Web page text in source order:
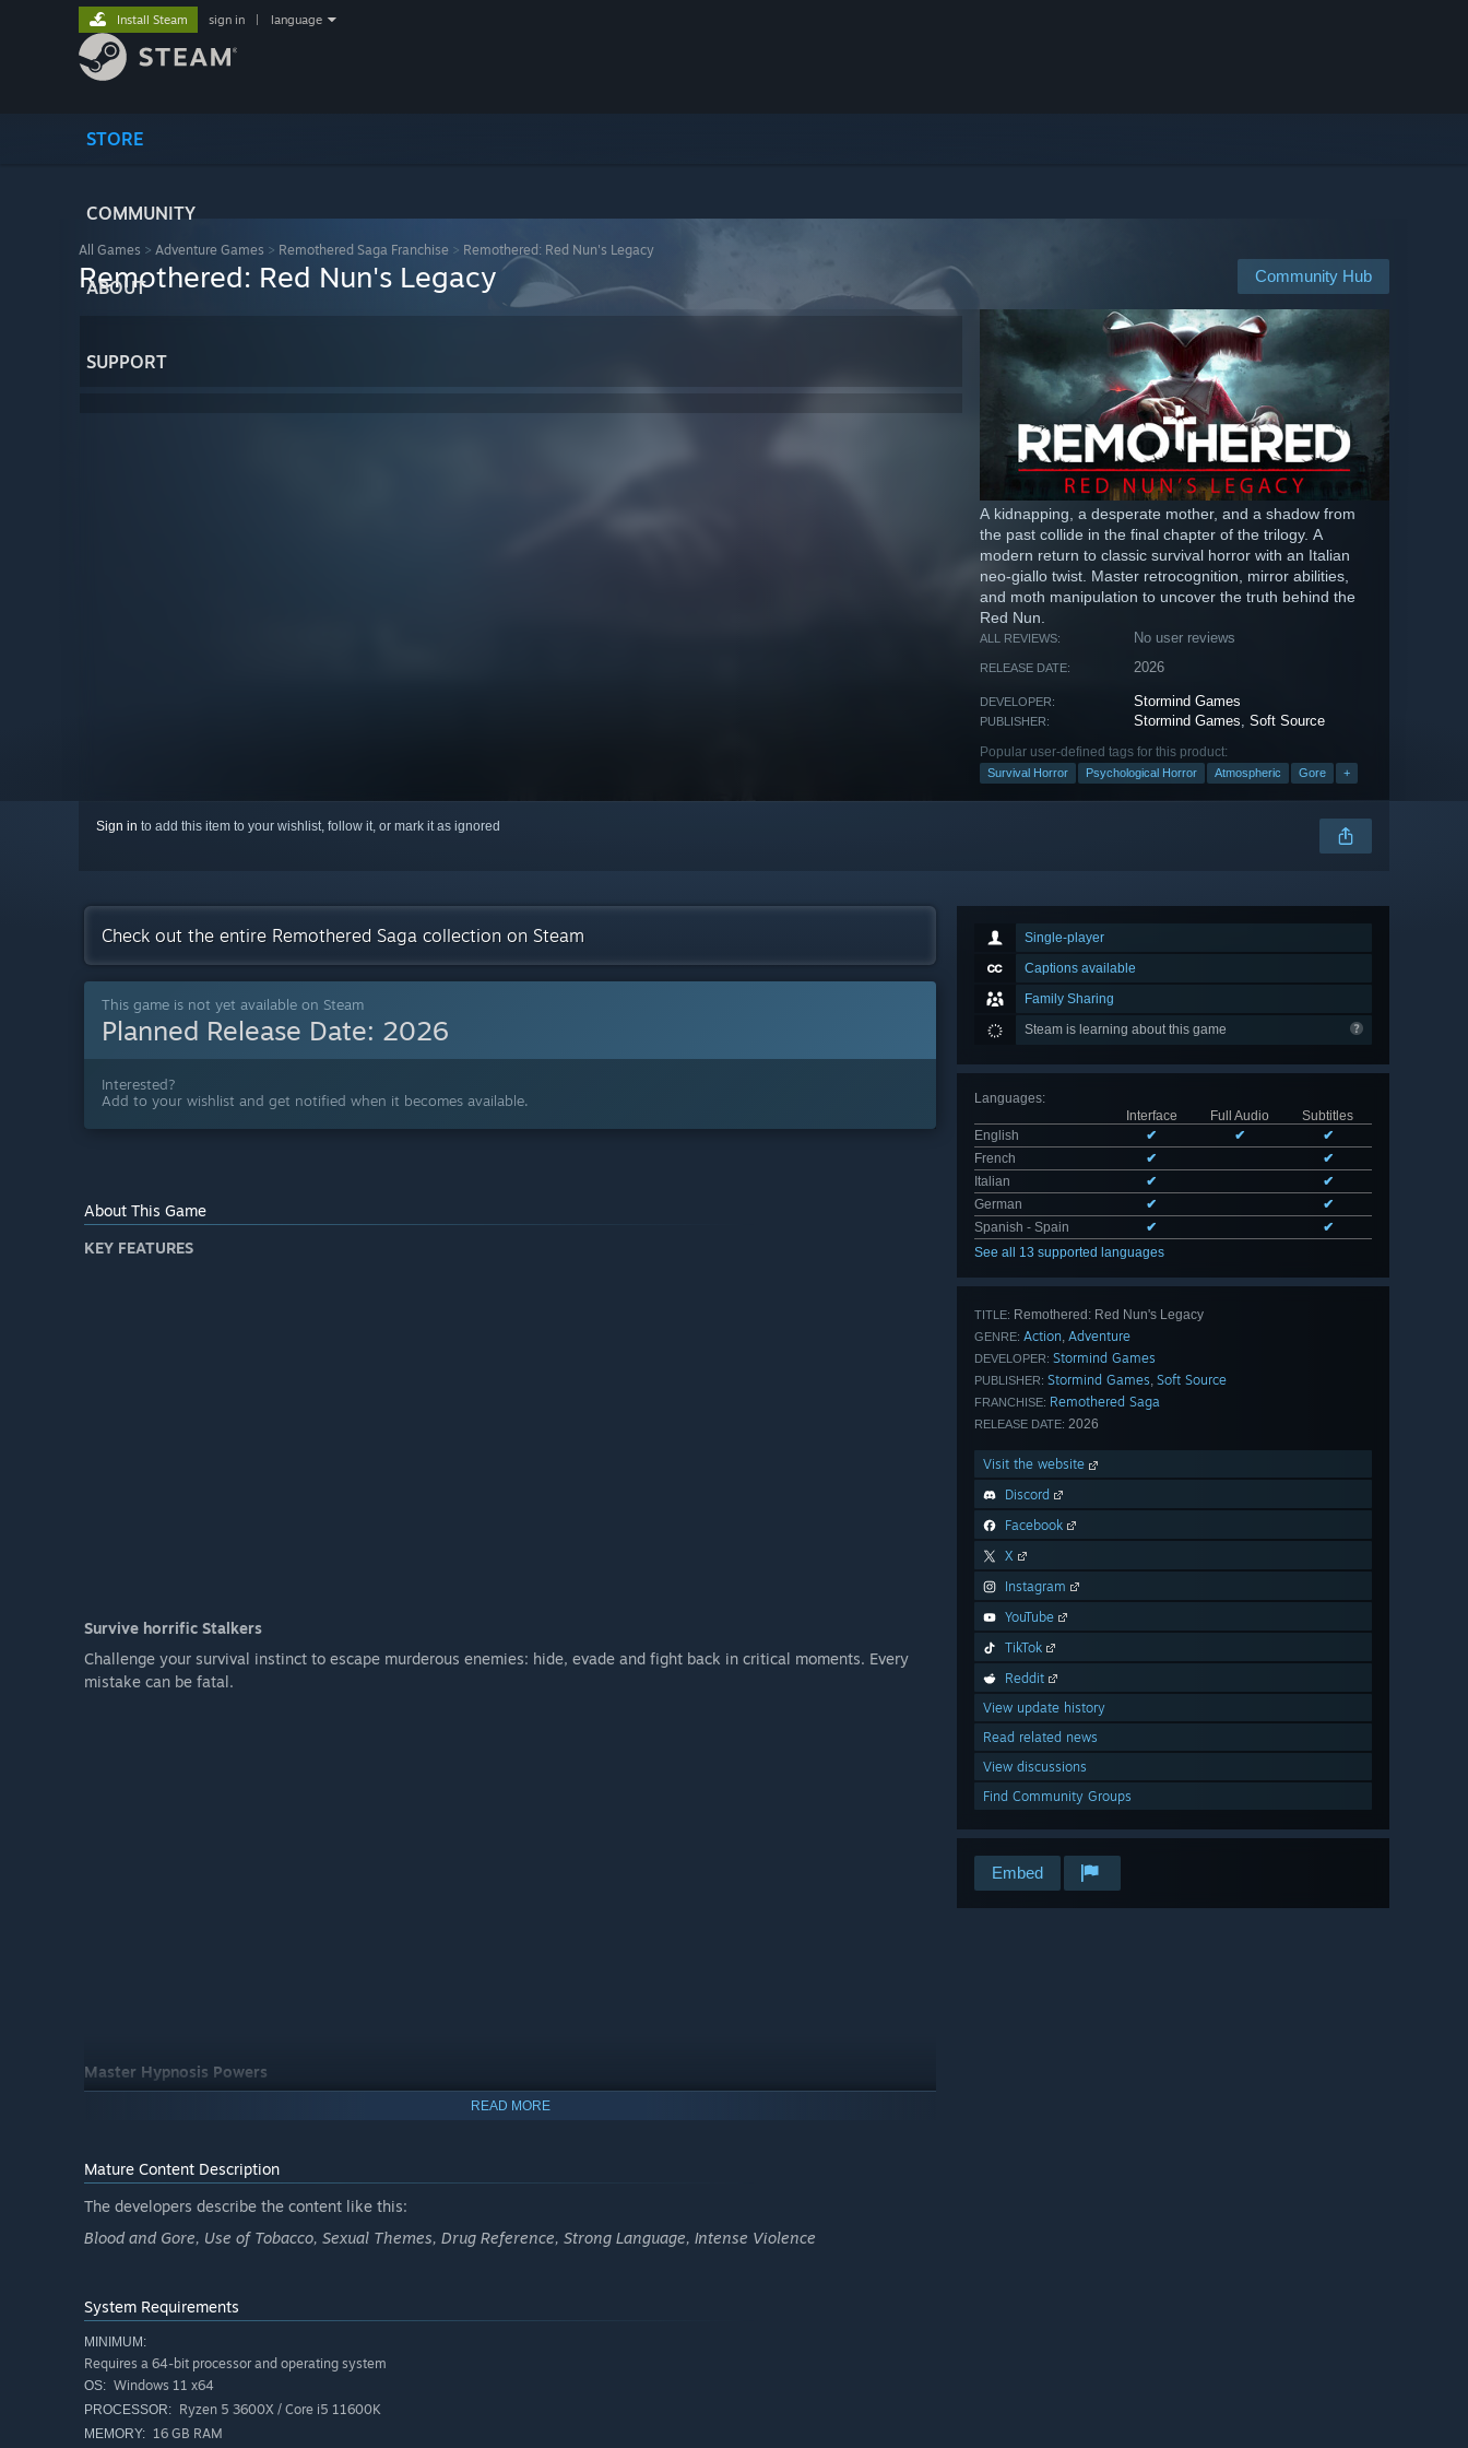
STORE
COMMUNITY
ABOUT
SUPPORT
Install Steam sign in language
All Games > Adventure Games > Remothered Saga Franchise > Remothered: Red Nun's Legacy
Community Hub
Remothered: Red Nun's Legacy
A kidnapping, a desperate mother, and a shadow from
the past collide in the final chapter of the trilogy. A
modern return to classic survival horror with an Italian
neo-giallo twist. Master retrocognition, mirror abilities,
and moth manipulation to uncover the truth behind the
Red Nun.
ALL REVIEWS: No user reviews
RELEASE DATE: 2026
DEVELOPER: Stormind Games
PUBLISHER: Stormind Games,Soft Source
Popular user-defined tags for this product:
Survival Horror Psychological Horror Atmospheric Gore +
Sign in to add this item to your wishlist, follow it, or mark it as ignored
Single-player
Captions available
Family Sharing
Steam is learning about this game
Languages:
Interface
Full Audio
Subtitles
English
✔ ✔
✔
French
✔
✔
Italian
✔
✔
German
✔
✔
Spanish - Spain
✔
✔
See all 13 supported languages
TITLE: Remothered: Red Nun's Legacy
GENRE: Action, Adventure
DEVELOPER: Stormind Games
PUBLISHER: Stormind Games, Soft Source
FRANCHISE: Remothered Saga
RELEASE DATE: 2026
Visit the website
Discord
Facebook
X
Instagram
YouTube
TikTok
Reddit
View update history
Read related news
View discussions
Find Community Groups
Embed
Check out the entire Remothered Saga collection on Steam
This game is not yet available on Steam
Planned Release Date: 2026
Interested?
Add to your wishlist and get notified when it becomes available.
About This Game
KEY FEATURES
Survive horrific Stalkers
Challenge your survival instinct to escape murderous enemies: hide, evade and fight back in critical moments. Every
mistake can be fatal.
Master Hypnosis Powers
Use retrocognition, mirror abilities and moth manipulation to read forgotten memories, reveal hidden paths and twist
READ MORE
Mature Content Description
The developers describe the content like this:
Blood and Gore, Use of Tobacco, Sexual Themes, Drug Reference, Strong Language, Intense Violence
System Requirements
MINIMUM:
Requires a 64-bit processor and operating system
OS: Windows 11 x64
PROCESSOR: Ryzen 5 3600X / Core i5 11600K
MEMORY: 16 GB RAM